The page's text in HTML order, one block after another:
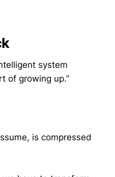
system
of growing up.”
is compressed